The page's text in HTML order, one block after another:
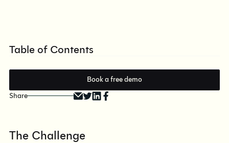
Table of Contents
Book a free demo
Share
The Challenge